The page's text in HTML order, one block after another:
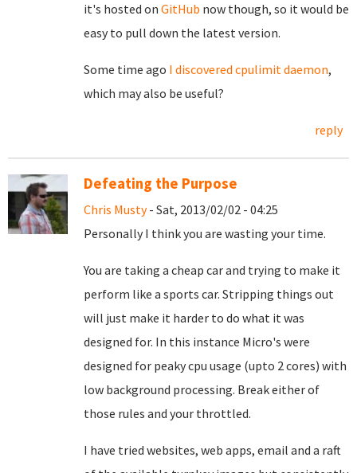
it's hosted on GitHub now though, so it would be
easy to pull down the latest version.
Some time ago I discovered cpulimit daemon,
which may also be useful?
reply
Defeating the Purpose
Chris Musty- Sat, 2013/02/02 - 04:25
Personally I think you are wasting your time.
You are taking a cheap car and trying to make it
perform like a sports car. Stripping things out
will just make it harder to do what it was
designed for. In this instance Micro's were
designed for peaky cpu usage (upto 2 cores) with
low background processing. Break either of
those rules and your throttled.
I have tried websites, web apps, email and a raft